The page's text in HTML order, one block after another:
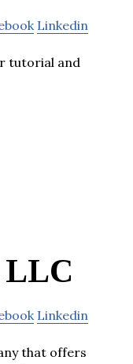
Linkedin
tutorial and
LLC
Linkedin
that offers